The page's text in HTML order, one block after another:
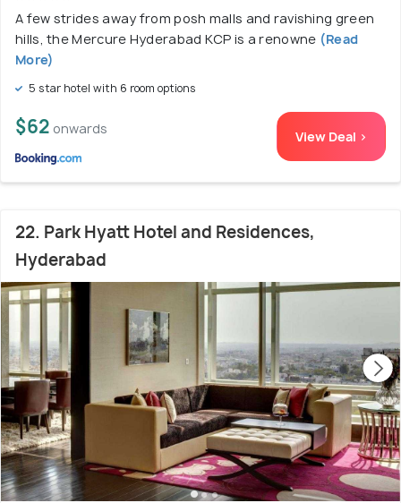
A few strides away from posh malls and ravishing green
hills, the Mercure Hyderabad KCP is a renowne (Read
More)
5 star hotel with 6 room options
$62 onwards View Deal >
22. Park Hyatt Hotel and Residences,
Hyderabad